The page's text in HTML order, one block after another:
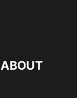
ABOUT